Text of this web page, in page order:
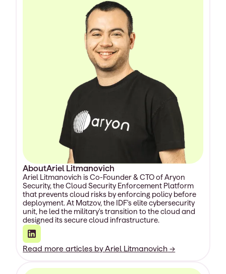
AboutAriel Litmanovich
Ariel Litmanovich is Co-Founder & CTO of Aryon
Security, the Cloud Security Enforcement Platform
that prevents cloud risks by enforcing policy before
deployment. At Matzov, the IDF's elite cybersecurity
unit, he led the military's transition to the cloud and
designed its secure cloud infrastructure.
Read more articles byAriel Litmanovich →